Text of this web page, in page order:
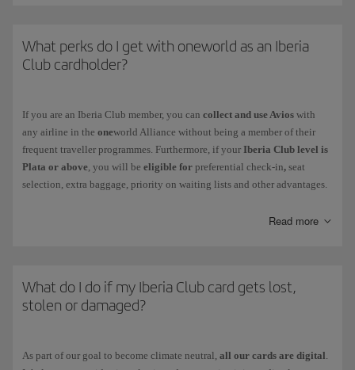
system when you enter it. Remember, you must choose a different
password. You can change it in the following menu: My Profile >
If your account has been blocked , contact us via this .
Your Iberia Club card never needs to be reactivated, not even after a
period of inactivity.
What perks do I get with oneworld as an Iberia
Club cardholder?
If you are an Iberia Club member, you can collect and use Avios with
any airline in the oneworld Alliance without being a member of their
frequent traveller programmes. Furthermore, if your Iberia Club level is
Plata or above, you will be eligible for preferential check-in, seat
selection, extra baggage, priority on waiting lists and other advantages.
Read more
What do I do if my Iberia Club card gets lost,
stolen or damaged?
As part of our goal to become climate neutral, all our cards are digital.